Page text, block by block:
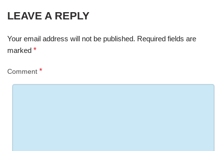
LEAVE A REPLY
Your email address will not be published. Required fields are
marked *
Comment *